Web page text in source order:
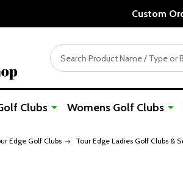
Custom
Search
Clubs Womens Golf Clubs
Edge Golf Clubs Tour Edge Ladies Golf Clubs &